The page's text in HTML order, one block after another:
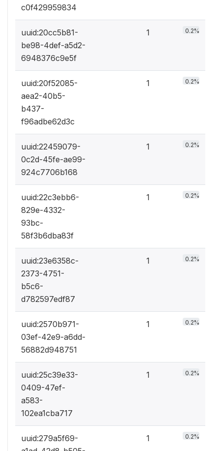
c0f429959834
uuid:20cc5b81-
be98-4def-a5d2-
6948376c9e5f
1 0.2%
uuid:20f52085-
aea2-40b5-
b437-
f96adbe62d3c
1 0.2%
uuid:22459079-
0c2d-45fe-ae99-
924c7706b168
1 0.2%
uuid:22c3ebb6-
829e-4332-
93bc-
58f3b6dba83f
1 0.2%
uuid:23e6358c-
2373-4751-
b5c6-
d782597edf87
1 0.2%
uuid:2570b971-
03ef-42e9-a6dd-
56882d948751
1 0.2%
uuid:25c39e33-
0409-47ef-
a583-
102ea1cba717
1 0.2%
uuid:279a5f69-
1 0.2%